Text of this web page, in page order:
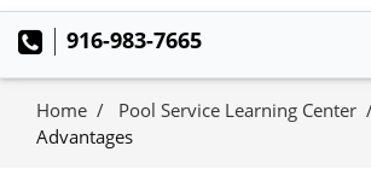
916-983-7665
Home Pool Service Learning Center
Advantages